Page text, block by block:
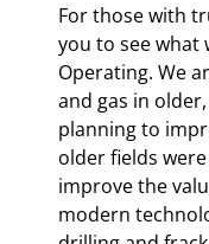
For those with
you to see what
Operating. We
and gas in
planning to
older fields
improve the
modern